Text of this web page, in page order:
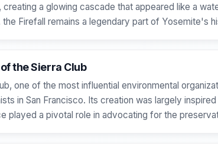
creating a glowing cascade that appeared like a
the Firefall remains a legendary part of Yosemite's
the Sierra Club
one of the most influential environmental
in San Francisco. Its creation was largely
played a pivotal role in advocating for the